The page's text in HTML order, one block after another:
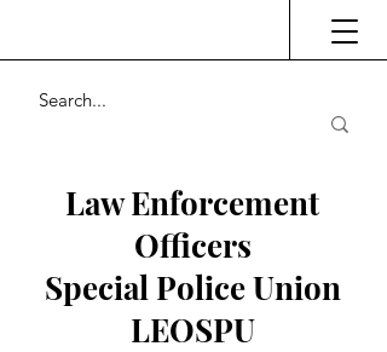
Law Enforcement
Officers
Special Police Union
LEOSPU